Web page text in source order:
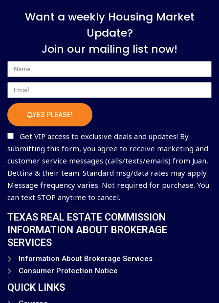
Want a weekly Housing Market
Update?
Join our mailing list now!
Name
Email
YES PLEASE!
Get VIP access to exclusive deals and updates! By
submitting this form, you agree to receive marketing and
customer service messages (calls/texts/emails) from Juan,
Bettina & their team. Standard msg/data rates may apply.
Message frequency varies. Not required for purchase. You
can text STOP anytime to cancel.
TEXAS REAL ESTATE COMMISSION
INFORMATION ABOUT BROKERAGE
SERVICES
Information About Brokerage Services
Consumer Protection Notice
QUICK LINKS